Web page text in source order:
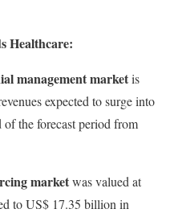
Healthcare:
management marketis
expected to surge into
the forecast period from
marketwas valued at
to US$ 17.35 billion in